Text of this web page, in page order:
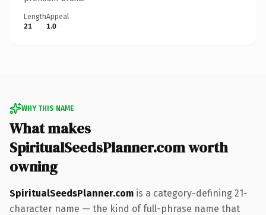
Length
21
Appeal
1.0
WHY THIS NAME
What makes
SpiritualSeedsPlanner.com worth
owning
SpiritualSeedsPlanner.com is a category-defining 21-
character name — the kind of full-phrase name that